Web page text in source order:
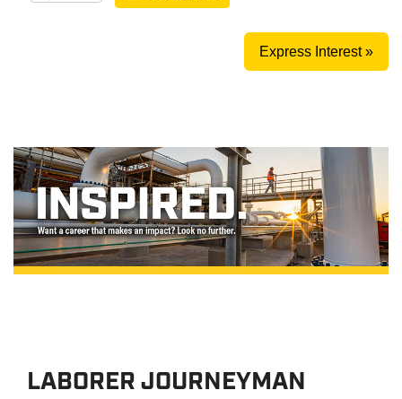
Express Interest »
LABORER JOURNEYMAN